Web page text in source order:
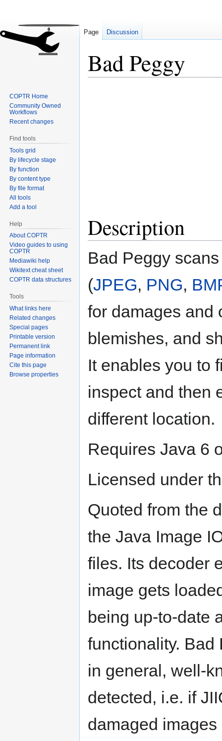
Bad Peggy
Description
Bad Peggy
(JPEG, PNG,
for damages and
blemishes, and
It enables you to
inspect and then
different location.
Requires Java 6
Licensed under
Quoted from the
the Java Image
files. Its decoder
image gets
being up-to-date
functionality. Bad
in general, well-
detected, i.e. if
damaged
Page Discussion
COPTR Home
Community Owned
Workflows
Recent changes
Find tools
Tools grid
By lifecycle stage
By function
By content type
By file format
All tools
Add a tool
Help
About COPTR
Video guides to using
COPTR
Mediawiki help
Wikitext cheat sheet
COPTR data structures
Tools
What links here
Related changes
Special pages
Printable version
Permanent link
Page information
Cite this page
Browse properties